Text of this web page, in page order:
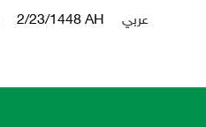
2/23/1448 AH عربي